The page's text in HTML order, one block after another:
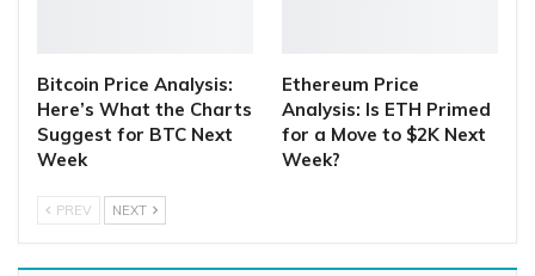
Bitcoin Price Analysis:
Here’s What the Charts
Suggest for BTC Next
Week
Ethereum Price
Analysis: Is ETH Primed
for a Move to $2K Next
Week?
PREV NEXT